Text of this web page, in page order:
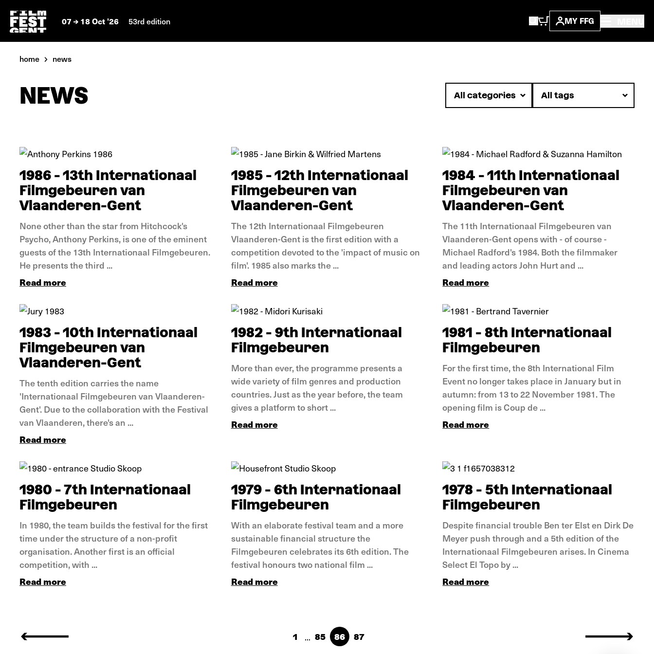
07 18 Oct '26 53rd edition MY FFG
home news
NEWS
1986 - 13th Internationaal
Filmgebeuren van
Vlaanderen-Gent
None other than the star from Hitchcock's
Psycho, Anthony Perkins, is one of the eminent
guests of the 13th Internationaal Filmgebeuren.
He presents the third ...
Read more
1985 - 12th Internationaal
Filmgebeuren van
Vlaanderen-Gent
The 12th Internationaal Filmgebeuren
Vlaanderen-Gent is the first edition with a
competition devoted to the 'impact of music on
film'. 1985 also marks the ...
Read more
1984 - 11th Internationaal
Filmgebeuren van
Vlaanderen-Gent
The 11th Internationaal Filmgebeuren van
Vlaanderen-Gent opens with - of course -
Michael Radford's 1984. Both the filmmaker
and leading actors John Hurt and ...
Read more
1983 - 10th Internationaal
Filmgebeuren van
Vlaanderen-Gent
The tenth edition carries the name
'Internationaal Filmgebeuren van Vlaanderen-
Gent'. Due to the collaboration with the Festival
van Vlaanderen, there's an ...
Read more
1982 - 9th Internationaal
Filmgebeuren
More than ever, the programme presents a
wide variety of film genres and production
countries. Just as the year before, the team
gives a platform to short ...
Read more
1981 - 8th Internationaal
Filmgebeuren
For the first time, the 8th International Film
Event no longer takes place in January but in
autumn: from 13 to 22 November 1981. The
opening film is Coup de ...
Read more
1980 - 7th Internationaal
Filmgebeuren
In 1980, the team builds the festival for the first
time under the structure of a non-profit
organisation. Another first is an official
competition, with ...
Read more
1979 - 6th Internationaal
Filmgebeuren
With an elaborate festival team and a more
sustainable financial structure the
Filmgebeuren celebrates its 6th edition. The
festival honours two national film ...
Read more
1978 - 5th Internationaal
Filmgebeuren
Despite financial trouble Ben ter Elst en Dirk De
Meyer push through and a 5th edition of the
Internationaal Filmgebeuren arises. In Cinema
Select El Topo by ...
Read more
1 ... 85 86 87